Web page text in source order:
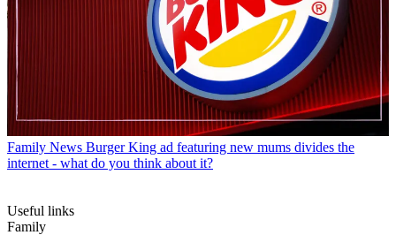
Family News Burger King ad featuring new mums divides the
internet - what do you think about it?
Useful links
Family